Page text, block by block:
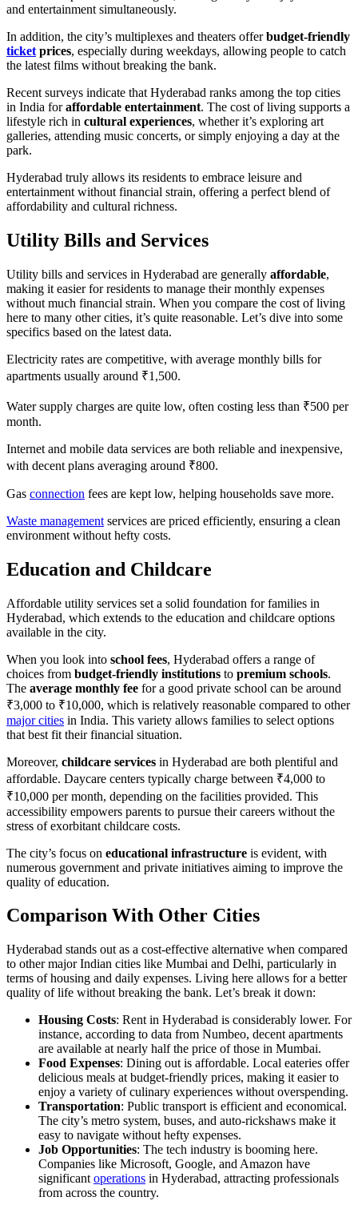
and entertainment simultaneously.
In addition, the city’s multiplexes and theaters offerbudget-friendly
ticket prices, especially during weekdays, allowing people to catch
the latest films without breaking the bank.
Recent surveys indicate that Hyderabad ranks among the top cities
in India foraffordable entertainment. The cost of living supports a
lifestyle rich in cultural experiences, whether it’s exploring art
galleries, attending music concerts, or simply enjoying a day at the
park.
Hyderabad truly allows its residents to embrace leisure and
entertainment without financial strain, offering a perfect blend of
affordability and cultural richness.
Utility Bills and Services
Utility bills and services in Hyderabad are generally affordable,
making it easier for residents to manage their monthly expenses
without much financial strain. When you compare the cost of living
here to many other cities, it’s quite reasonable. Let’s dive into some
specifics based on the latest data.
Electricity rates are competitive, with average monthly bills for
apartments usually around ₹1,500.
Water supply charges are quite low, often costing less than ₹500 per
month.
Internet and mobile data services are both reliable and inexpensive,
with decent plans averaging around ₹800.
Gas connection fees are kept low, helping households save more.
Waste management services are priced efficiently, ensuring a clean
environment without hefty costs.
Education and Childcare
Affordable utility services set a solid foundation for families in
Hyderabad, which extends to the education and childcare options
available in the city.
When you look into school fees, Hyderabad offers a range of
choices from budget-friendly institutions to premium schools.
The average monthly fee for a good private school can be around
₹3,000 to ₹10,000, which is relatively reasonable compared to other
major cities in India. This variety allows families to select options
that best fit their financial situation.
Moreover, childcare services in Hyderabad are both plentiful and
affordable. Daycare centers typically charge between ₹4,000 to
₹10,000 per month, depending on the facilities provided. This
accessibility empowers parents to pursue their careers without the
stress of exorbitant childcare costs.
The city’s focus on educational infrastructure is evident, with
numerous government and private initiatives aiming to improve the
quality of education.
Comparison With Other Cities
Hyderabad stands out as a cost-effective alternative when compared
to other major Indian cities like Mumbai and Delhi, particularly in
terms of housing and daily expenses. Living here allows for a better
quality of life without breaking the bank. Let’s break it down:
Housing Costs: Rent in Hyderabad is considerably lower. For
instance, according to data from Numbeo, decent apartments
are available at nearly half the price of those in Mumbai.
Food Expenses: Dining out is affordable. Local eateries offer
delicious meals at budget-friendly prices, making it easier to
enjoy a variety of culinary experiences without overspending.
Transportation: Public transport is efficient and economical.
The city’s metro system, buses, and auto-rickshaws make it
easy to navigate without hefty expenses.
Job Opportunities: The tech industry is booming here.
Companies like Microsoft, Google, and Amazon have
significant operations in Hyderabad, attracting professionals
from across the country.